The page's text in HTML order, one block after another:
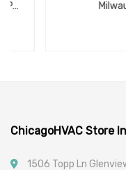
Milwaukee
ChicagoHVAC Store
1506 Topp Ln